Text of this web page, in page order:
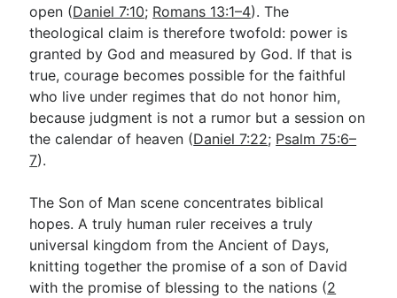
open (Daniel 7:10; Romans 13:1–4). The
theological claim is therefore twofold: power is
granted by God and measured by God. If that is
true, courage becomes possible for the faithful
who live under regimes that do not honor him,
because judgment is not a rumor but a session on
the calendar of heaven (Daniel 7:22; Psalm 75:6–
7).
The Son of Man scene concentrates biblical
hopes. A truly human ruler receives a truly
universal kingdom from the Ancient of Days,
knitting together the promise of a son of David
with the promise of blessing to the nations (2